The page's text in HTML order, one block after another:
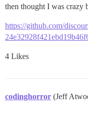
then thought I was crazy
https://github.com/
4 Likes
codinghorror (Jeff